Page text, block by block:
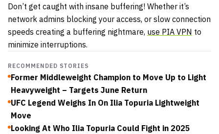
Don’t get caught with insane buffering! Whether it’s
network admins blocking your access, or slow connection
speeds creating a buffering nightmare, use PIA VPN to
minimize interruptions.
RECOMMENDED STORIES
Former Middleweight Champion to Move Up to Light
Heavyweight – Targets June Return
UFC Legend Weighs In On Ilia Topuria Lightweight
Move
Looking At Who Ilia Topuria Could Fight in 2025